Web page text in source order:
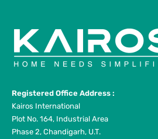
Registered Office Address :
Kairos International
Plot No. 164, Industrial Area
Phase 2, Chandigarh, U.T.